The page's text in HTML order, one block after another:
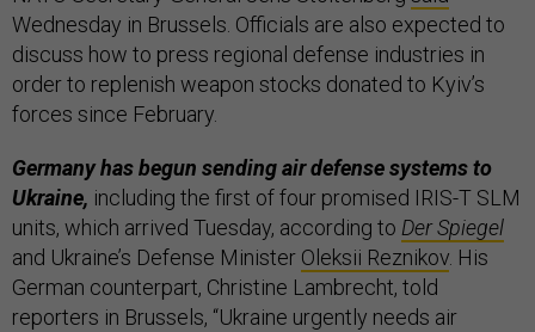
Wednesday in Brussels. Officials are also expected to
discuss how to press regional defense industries in
order to replenish weapon stocks donated to Kyiv’s
forces since February.
Germany has begun sending air defense systems to
Ukraine, including the first of four promised IRIS-T SLM
units, which arrived Tuesday, according to Der Spiegel
and Ukraine’s Defense Minister Oleksii Reznikov . His
German counterpart, Christine Lambrecht, told
reporters in Brussels, “Ukraine urgently needs air